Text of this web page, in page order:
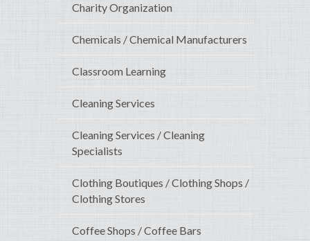
Charity Organization
Chemicals / Chemical Manufacturers
Classroom Learning
Cleaning Services
Cleaning Services / Cleaning
Specialists
Clothing Boutiques / Clothing Shops /
Clothing Stores
Coffee Shops / Coffee Bars